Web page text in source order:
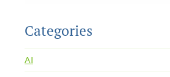
Categories
AI